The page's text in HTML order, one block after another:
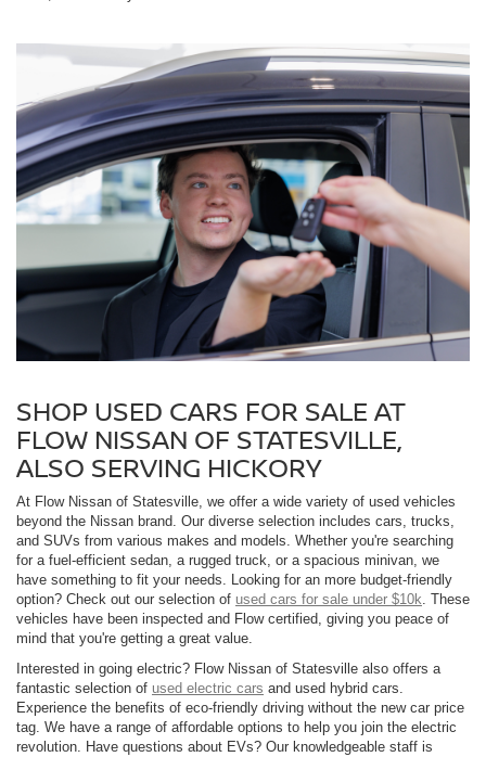
SHOP USED CARS FOR SALE AT
FLOW NISSAN OF STATESVILLE,
ALSO SERVING HICKORY
At Flow Nissan of Statesville, we offer a wide variety of used vehicles
beyond the Nissan brand. Our diverse selection includes cars, trucks,
and SUVs from various makes and models. Whether you're searching
for a fuel-efficient sedan, a rugged truck, or a spacious minivan, we
have something to fit your needs. Looking for an more budget-friendly
option? Check out our selection of used cars for sale under $10k. These
vehicles have been inspected and Flow certified, giving you peace of
mind that you're getting a great value.
Interested in going electric? Flow Nissan of Statesville also offers a
fantastic selection of used electric cars and used hybrid cars.
Experience the benefits of eco-friendly driving without the new car price
tag. We have a range of affordable options to help you join the electric
revolution. Have questions about EVs? Our knowledgeable staff is